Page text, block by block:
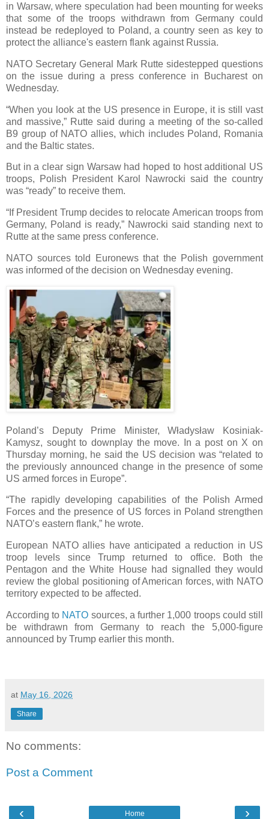
in Warsaw, where speculation had been mounting for weeks
that some of the troops withdrawn from Germany could
instead be redeployed to Poland, a country seen as key to
protect the alliance's eastern flank against Russia.
NATO Secretary General Mark Rutte sidestepped questions
on the issue during a press conference in Bucharest on
Wednesday.
“When you look at the US presence in Europe, it is still vast
and massive,” Rutte said during a meeting of the so-called
B9 group of NATO allies, which includes Poland, Romania
and the Baltic states.
But in a clear sign Warsaw had hoped to host additional US
troops, Polish President Karol Nawrocki said the country
was “ready” to receive them.
“If President Trump decides to relocate American troops from
Germany, Poland is ready,” Nawrocki said standing next to
Rutte at the same press conference.
NATO sources told Euronews that the Polish government
was informed of the decision on Wednesday evening.
Poland’s Deputy Prime Minister, Władysław Kosiniak-
Kamysz, sought to downplay the move. In a post on X on
Thursday morning, he said the US decision was “related to
the previously announced change in the presence of some
US armed forces in Europe”.
“The rapidly developing capabilities of the Polish Armed
Forces and the presence of US forces in Poland strengthen
NATO’s eastern flank,” he wrote.
European NATO allies have anticipated a reduction in US
troop levels since Trump returned to office. Both the
Pentagon and the White House had signalled they would
review the global positioning of American forces, with NATO
territory expected to be affected.
According to NATO sources, a further 1,000 troops could still
be withdrawn from Germany to reach the 5,000-figure
announced by Trump earlier this month.
at May 16, 2026
Share
No comments:
Post a Comment
‹ ›
Home